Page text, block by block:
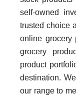
self-owned
trusted choice
online grocery
grocery
product
destination.
our range to